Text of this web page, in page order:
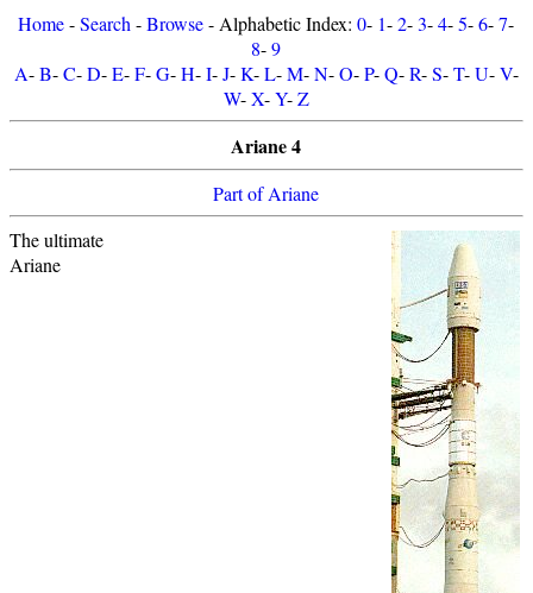
Home-Search -Browse- Alphabetic Index:0- 1-2-3-4-5-6-7-
8-9
A-B-C-D-E-F-G-H-I-J-K-L-M-N-O-P-Q-R-S-T-U-V-
W-X-Y-Z
Ariane 4
Part of Ariane
The ultimate
Ariane